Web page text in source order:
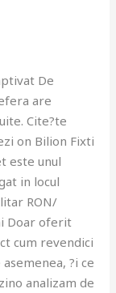
De
are
Cite?te
on Bilion Fixti
este unul
in locul
RON/
Doar oferit
cum revendici
?i ce
analizam de